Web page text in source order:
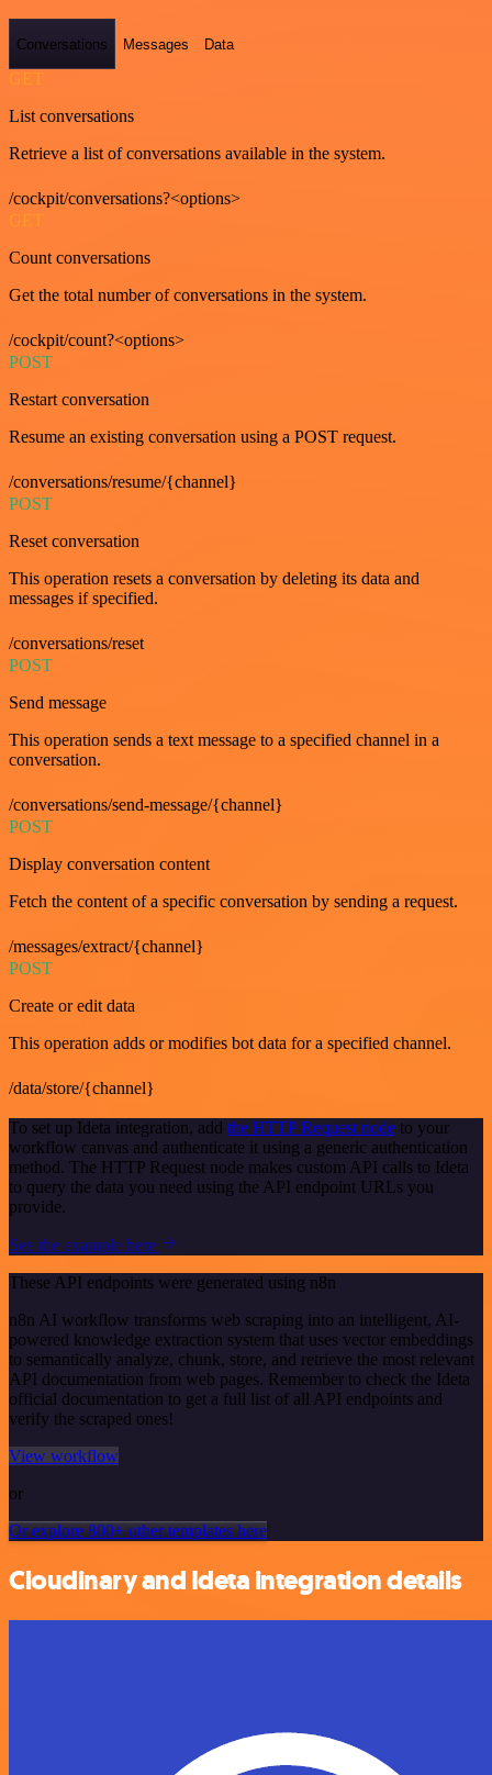
Conversations Messages Data
GET
List conversations
Retrieve a list of conversations available in the system.
/cockpit/conversations?<options>
GET
Count conversations
Get the total number of conversations in the system.
/cockpit/count?<options>
POST
Restart conversation
Resume an existing conversation using a POST request.
/conversations/resume/{channel}
POST
Reset conversation
This operation resets a conversation by deleting its data and
messages if specified.
/conversations/reset
POST
Send message
This operation sends a text message to a specified channel in a
conversation.
/conversations/send-message/{channel}
POST
Display conversation content
Fetch the content of a specific conversation by sending a request.
/messages/extract/{channel}
POST
Create or edit data
This operation adds or modifies bot data for a specified channel.
/data/store/{channel}
To set up Ideta integration, add the HTTP Request node to your
workflow canvas and authenticate it using a generic authentication
method. The HTTP Request node makes custom API calls to Ideta
to query the data you need using the API endpoint URLs you
provide.
See the example here
These API endpoints were generated using n8n
n8n AI workflow transforms web scraping into an intelligent, AI-
powered knowledge extraction system that uses vector embeddings
to semantically analyze, chunk, store, and retrieve the most relevant
API documentation from web pages. Remember to check the Ideta
official documentation to get a full list of all API endpoints and
verify the scraped ones!
View workflow
or
Or explore 800+ other templates here
Cloudinary and Ideta integration details